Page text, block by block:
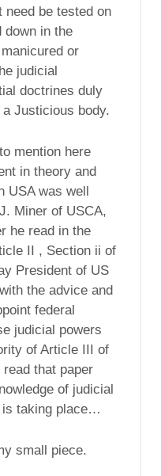
need be tested on
down in the
or
judicial
doctrines duly
Justicious body.
mention here
in theory and
USA was well
Miner of USCA,
he read in the
II , Section ii of
President of US
the advice and
federal
judicial powers
of Article III of
that paper
of judicial
is taking place…
small piece.